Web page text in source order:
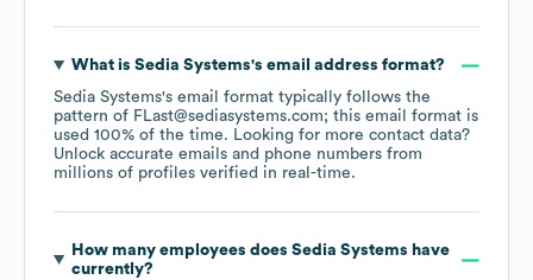
What is Sedia Systems's email address format?
Sedia Systems's email format typically follows the
pattern of FLast@sediasystems.com; this email format is
used 100% of the time. Looking for more contact data?
Unlock accurate emails and phone numbers from
millions of profiles verified in real-time.
How many employees does Sedia Systems have
currently?